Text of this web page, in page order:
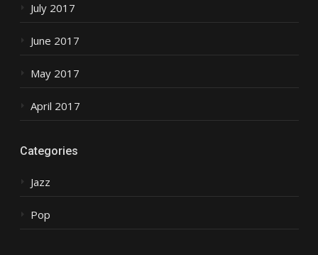
July 2017
June 2017
May 2017
April 2017
Categories
Jazz
Pop